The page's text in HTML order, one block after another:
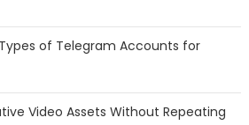
of Telegram Accounts for
Video Assets Without Repeating